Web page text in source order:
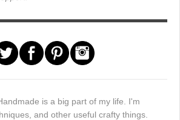
is a big part of my life. I'm
and other useful crafty things.